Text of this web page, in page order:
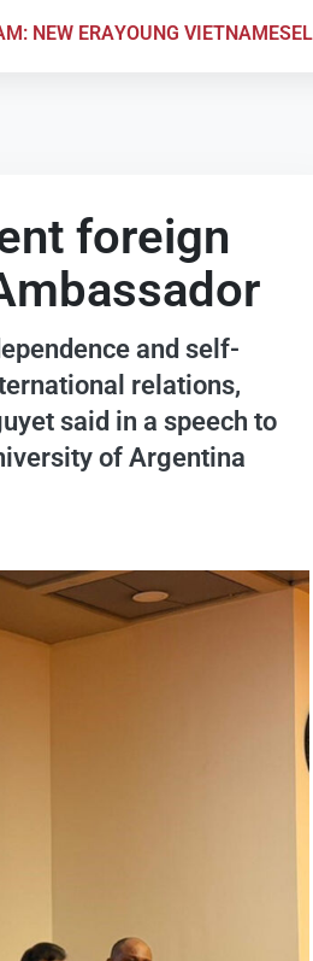
NEW ERAYOUNG VIETNAMESE
foreign
and self-
relations,
said in a speech to
of Argentina